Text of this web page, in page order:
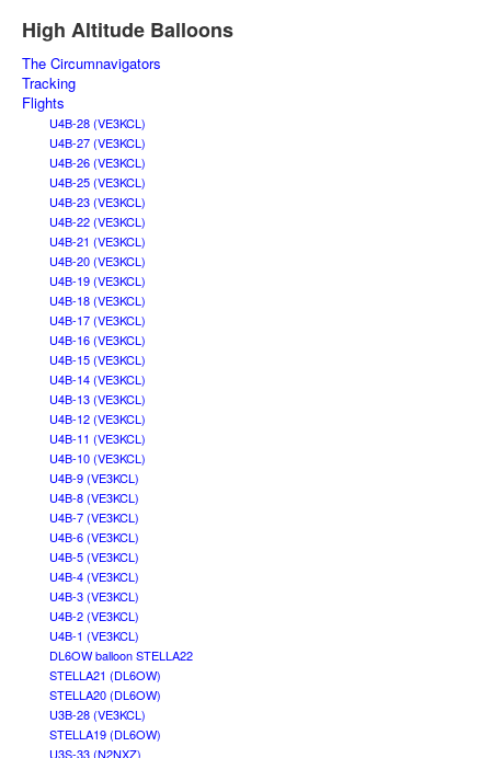
High Altitude Balloons
The Circumnavigators
Tracking
Flights
U4B-28 (VE3KCL)
U4B-27 (VE3KCL)
U4B-26 (VE3KCL)
U4B-25 (VE3KCL)
U4B-23 (VE3KCL)
U4B-22 (VE3KCL)
U4B-21 (VE3KCL)
U4B-20 (VE3KCL)
U4B-19 (VE3KCL)
U4B-18 (VE3KCL)
U4B-17 (VE3KCL)
U4B-16 (VE3KCL)
U4B-15 (VE3KCL)
U4B-14 (VE3KCL)
U4B-13 (VE3KCL)
U4B-12 (VE3KCL)
U4B-11 (VE3KCL)
U4B-10 (VE3KCL)
U4B-9 (VE3KCL)
U4B-8 (VE3KCL)
U4B-7 (VE3KCL)
U4B-6 (VE3KCL)
U4B-5 (VE3KCL)
U4B-4 (VE3KCL)
U4B-3 (VE3KCL)
U4B-2 (VE3KCL)
U4B-1 (VE3KCL)
DL6OW balloon STELLA22
STELLA21 (DL6OW)
STELLA20 (DL6OW)
U3B-28 (VE3KCL)
STELLA19 (DL6OW)
U3S-33 (N2NXZ)